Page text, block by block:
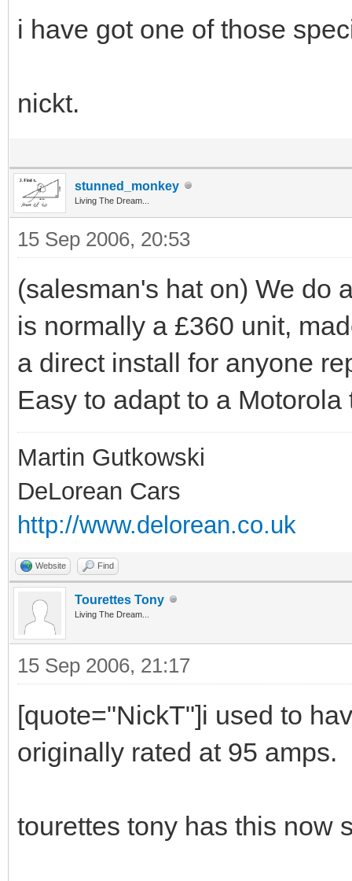
i have got one of those
nickt.
stunned_monkey
Living The Dream...
15 Sep 2006, 20:53
(salesman's hat on) We do
is normally a £360 unit,
a direct install for anyone
Easy to adapt to a Motorola
Martin Gutkowski
DeLorean Cars
http://www.delorean.co.uk
Website Find
Tourettes Tony
Living The Dream...
15 Sep 2006, 21:17
[quote="NickT"]i used to
originally rated at 95 amps.
tourettes tony has this now